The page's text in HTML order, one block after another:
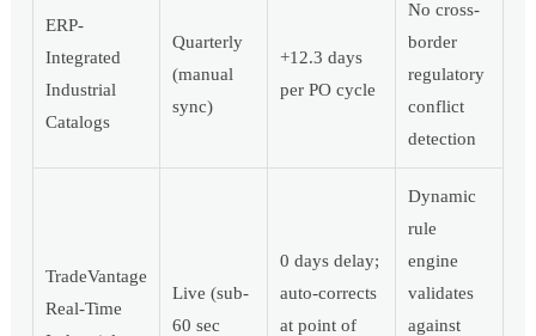
ERP-
Integrated
Industrial
Catalogs
Quarterly
(manual
sync)
+12.3 days
per PO cycle
No cross-
border
regulatory
conflict
detection
TradeVantage
Real-Time
Live (sub-
60 sec
0 days delay;
auto-corrects
at point of
Dynamic
rule
engine
validates
against